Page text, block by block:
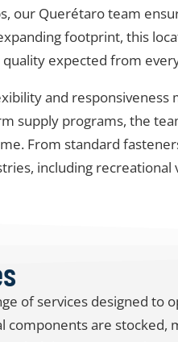
our Querétaro team
footprint, this
expected from
and
supply programs, the
From standard
including
of services designed
are